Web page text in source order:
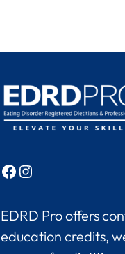
Facebook
Instagram
EDRD Pro offers
education credits,